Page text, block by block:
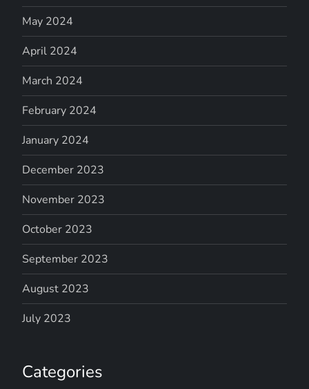
May 2024
April 2024
March 2024
February 2024
January 2024
December 2023
November 2023
October 2023
September 2023
August 2023
July 2023
Categories